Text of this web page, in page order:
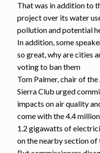
That was in addition to
project over its water
pollution and potential
In addition, some
so great, why are cities
voting to ban them
Tom Palmer, chair of
Sierra Club urged
impacts on air quality
come with the 4.4
1.2 gigawatts of
on the nearby section